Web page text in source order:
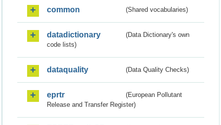
common (Shared vocabularies)
datadictionary
(Data Dictionary's own
code lists)
dataquality (Data Quality Checks)
eprtr
(European Pollutant
Release and Transfer Register)